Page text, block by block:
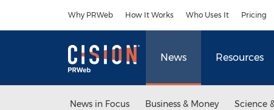
Why PRWeb How It Works Who Uses It Pricing
News Resources
News in Focus Business & Money Science